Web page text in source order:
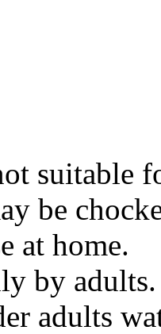
suitable
be
at home.
by adults.
adults